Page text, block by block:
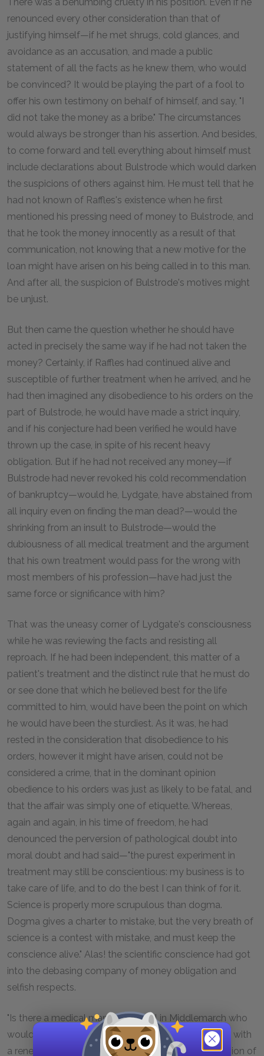
renounced every other consideration than that of
justifying himself—if he met shrugs, cold glances, and
avoidance as an accusation, and made a public
statement of all the facts as he knew them, who would
be convinced? It would be playing the part of a fool to
offer his own testimony on behalf of himself, and say, "I
did not take the money as a bribe." The circumstances
would always be stronger than his assertion. And besides,
to come forward and tell everything about himself must
include declarations about Bulstrode which would darken
the suspicions of others against him. He must tell that he
had not known of Raffles's existence when he first
mentioned his pressing need of money to Bulstrode, and
that he took the money innocently as a result of that
communication, not knowing that a new motive for the
loan might have arisen on his being called in to this man.
And after all, the suspicion of Bulstrode's motives might
be unjust.
But then came the question whether he should have
acted in precisely the same way if he had not taken the
money? Certainly, if Raffles had continued alive and
susceptible of further treatment when he arrived, and he
had then imagined any disobedience to his orders on the
part of Bulstrode, he would have made a strict inquiry,
and if his conjecture had been verified he would have
thrown up the case, in spite of his recent heavy
obligation. But if he had not received any money—if
Bulstrode had never revoked his cold recommendation
of bankruptcy—would he, Lydgate, have abstained from
all inquiry even on finding the man dead?—would the
shrinking from an insult to Bulstrode—would the
dubiousness of all medical treatment and the argument
that his own treatment would pass for the wrong with
most members of his profession—have had just the
same force or significance with him?
That was the uneasy corner of Lydgate's consciousness
while he was reviewing the facts and resisting all
reproach. If he had been independent, this matter of a
patient's treatment and the distinct rule that he must do
or see done that which he believed best for the life
committed to him, would have been the point on which
he would have been the sturdiest. As it was, he had
rested in the consideration that disobedience to his
orders, however it might have arisen, could not be
considered a crime, that in the dominant opinion
obedience to his orders was just as likely to be fatal, and
that the affair was simply one of etiquette. Whereas,
again and again, in his time of freedom, he had
denounced the perversion of pathological doubt into
moral doubt and had said—"the purest experiment in
treatment may still be conscientious: my business is to
take care of life, and to do the best I can think of for it.
Science is properly more scrupulous than dogma.
Dogma gives a charter to mistake, but the very breath of
science is a contest with mistake, and must keep the
conscience alive." Alas! the scientific conscience had got
into the debasing company of money obligation and
selfish respects.
"Is there a medical man of them all in Middlemarch who
would question himself as I do?" said poor Lydgate, with
a renewed outburst of rebellion against the oppression of